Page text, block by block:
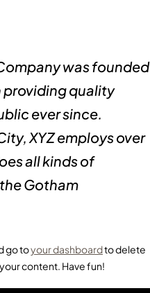
was founded
providing quality
ever since.
XYZ employs over
all kinds of
Gotham
go toyour dashboardto delete
content. Have fun!